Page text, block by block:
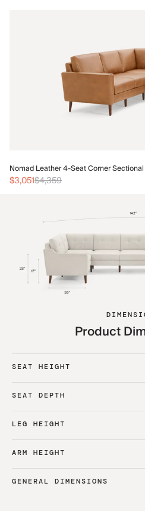
Nomad Leather 4-Seat Corner Sectional
$3,051$4,359
Product
SEAT HEIGHT
SEAT DEPTH
LEG HEIGHT
ARM HEIGHT
GENERAL DIMENSIONS